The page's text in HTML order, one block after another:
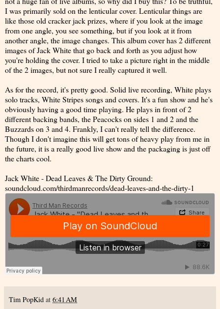
I was primarily sold on the lenticular cover. Lenticular things are
like those old cracker jack prizes, where if you look at the image
from one angle, you see something, but if you look at it from
another angle, the image changes. This album cover has 2 different
images of Jack White that go back and forth as you adjust how
you're holding the cover. I tried to take a picture right in the middle
of the 2 images, but not sure I really captured it well.
As for the record, it's pretty good. Solid live recording, White plays
solo tracks, White Stripes songs and covers. It's a fun show and he's
obviously having a good time playing. He plays in front of 2
different backing bands, the Peacocks on sides 1 and 2 and the
Buzzards on 3 and 4. Frankly, I can't really tell the difference.
Though I don't imagine this will get tons of heavy play from me in
the future, it is a really good live show and the packaging is just off
the charts cool.
Jack White - Dead Leaves & The Dirty Ground:
soundcloud.com/thirdmanrecords/dead-leaves-and-the-dirty-1
Tim PopKid at 6:41 AM